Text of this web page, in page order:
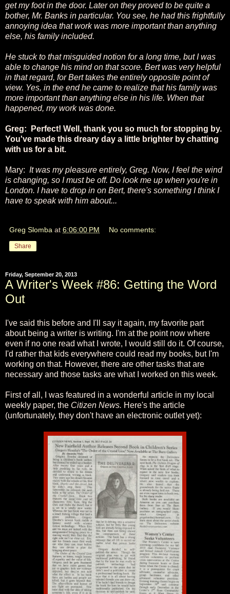
get my foot in the door. Later on they proved to be quite a
bother, Mr. Banks in particular. You see, he had this frightfully
annoying idea that work was more important than anything
else, his family included.
He stuck to that misguided notion for a long time, but I was
able to change his mind on that score. Bert was very helpful
in that regard, for Bert takes the entirely opposite point of
view. Yes, in the end he came to realize that his family was
more important than anything else in his life. When that
happened, my work was done.
Greg: Perfect! Well, thank you so much for stopping by.
You've made this dreary day a little brighter by chatting
with us for a bit.
Mary: It was my pleasure entirely, Greg. Now, I feel the wind
is changing, so I must be off. Do look me up when you're in
London. I have to drop in on Bert, there's something I think I
have to speak with him about...
Greg Slomba at 6:06:00 PM No comments:
Share
Friday, September 20, 2013
A Writer's Week #86: Getting the Word
Out
I've said this before and I'll say it again, my favorite part
about being a writer is writing. I'm at the point now where
even if no one read what I wrote, I would still do it. Of course,
I'd rather that kids everywhere could read my books, but I'm
working on that. However, there are other tasks that are
necessary and those tasks are what I worked on this week.
First of all, I was featured in a wonderful article in my local
weekly paper, the Citizen News. Here's the article
(unfortunately, they don't have an electronic outlet yet):